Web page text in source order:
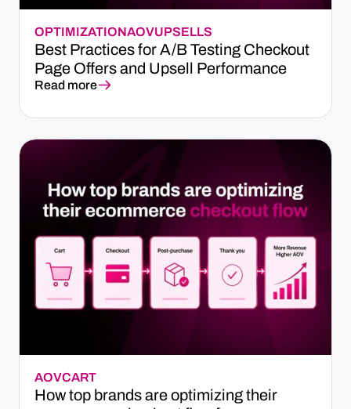
OPTIMIZATIONAOVUPSELLS
Best Practices for A/B Testing Checkout
Page Offers and Upsell Performance
Read more
AOVCART
How top brands are optimizing their